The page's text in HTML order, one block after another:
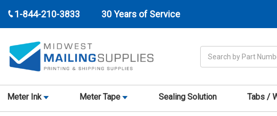
1-844-210-3833 30 Years of Service
Meter Ink Meter Tape Sealing Solution Tabs /